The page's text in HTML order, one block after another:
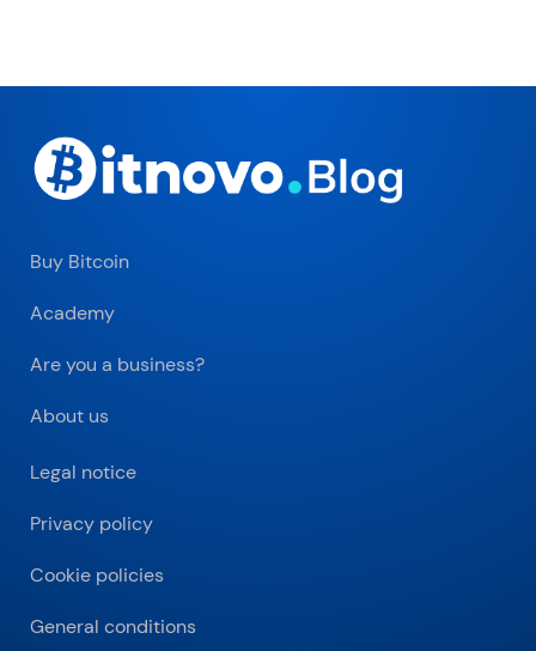
Buy Bitcoin
Academy
Are you a business?
About us
Legal notice
Privacy policy
Cookie policies
General conditions